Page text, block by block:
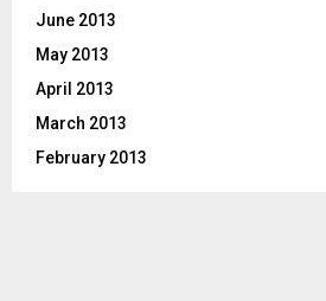
June 2013
May 2013
April 2013
March 2013
February 2013